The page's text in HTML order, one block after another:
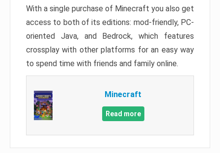
With a single purchase of Minecraft you also get
access to both of its editions: mod-friendly, PC-
oriented Java, and Bedrock, which features
crossplay with other platforms for an easy way
to spend time with friends and family online.
Minecraft
Read more